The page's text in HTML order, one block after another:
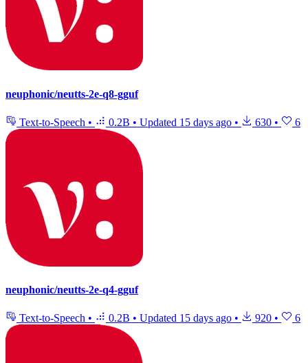
neuphonic/neutts-2e-q8-gguf
Text-to-Speech • 0.2B • Updated 15 days ago • 630 • 6
neuphonic/neutts-2e-q4-gguf
Text-to-Speech • 0.2B • Updated 15 days ago • 920 • 6